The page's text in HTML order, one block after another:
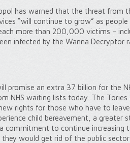
has warned that the threat from
“will continue to grow” as
more than 200,000 victims –
infected by the Wanna Decryptor
promise an extra 37 billion for the
NHS waiting lists today. The Tories
rights for those who have to
child bereavement, a greater
commitment to continue increasing
they would get rid of the public sector